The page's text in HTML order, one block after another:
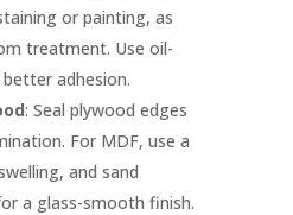
or painting, as
treatment. Use oil-
adhesion.
: Seal plywood edges
For MDF, use a
and sand
a glass-smooth finish.